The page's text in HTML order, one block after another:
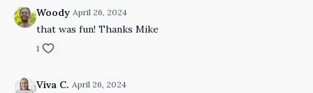
Woody April 26, 2024
that was fun! Thanks Mike
1
Viva C. April 26, 2024